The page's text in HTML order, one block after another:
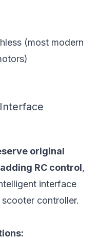
(most modern
original
RC control,
interface
controller.